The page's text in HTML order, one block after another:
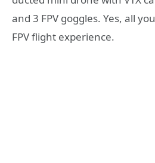
and 3 FPV goggles. Yes, all
FPV flight experience.